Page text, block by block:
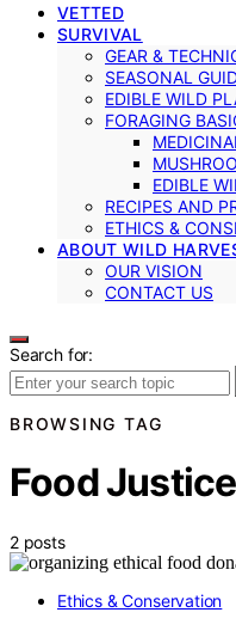
VETTED
SURVIVAL
GEAR &
SEASONAL
EDIBLE WILD
FORAGING
EDIBLE
RECIPES AND
ETHICS &
ABOUT WILD
OUR VISION
CONTACT US
Search for:
BROWSING TAG
Food Justice
2 posts
Ethics & Conservation